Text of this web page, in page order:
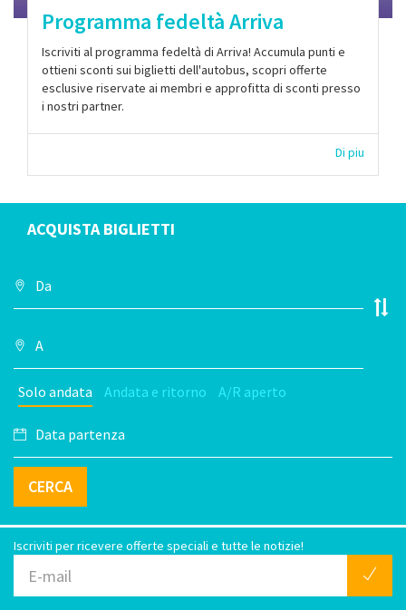
Programma fedeltà Arriva
Iscriviti al programma fedeltà di Arriva! Accumula punti e
ottieni sconti sui biglietti dell'autobus, scopri offerte
esclusive riservate ai membri e approfitta di sconti presso
i nostri partner.
Di piu
ACQUISTA BIGLIETTI
Solo andata Andata e ritorno A/R aperto
CERCA
Iscriviti per ricevere offerte speciali e tutte le notizie!